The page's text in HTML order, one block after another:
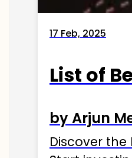
17 Feb, 2025
List of
by Arjun
Discover the